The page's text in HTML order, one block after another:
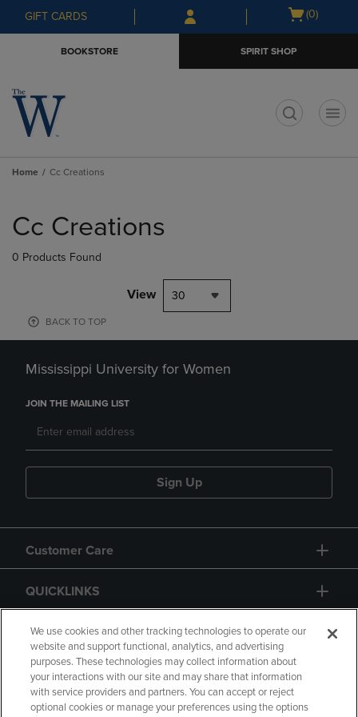
Skip
to
Skip
to
menu
GIFT CARDS
Open
(0)
BOOKSTORE SPIRIT SHOP
Home Cc Creations
products
Cc Creations
0 Products Found
View 30
BACK TO TOP
Mississippi University for Women
JOIN THE MAILING LIST
Sign Up
Customer Care
QUICKLINKS
GIFT CARD
We use cookies and other tracking technologies to operate our
website and support functional, analytics, and advertising
purposes. These technologies may collect information about
your interactions with our site and may share that information
with service providers and partners. You can accept or reject
optional cookies or manage your preferences using the options